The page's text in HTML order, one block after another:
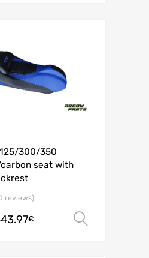
300/350
seat with
reviews)
€